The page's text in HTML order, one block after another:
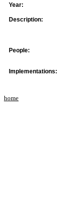
Year:
Description:
People:
Implementations:
home